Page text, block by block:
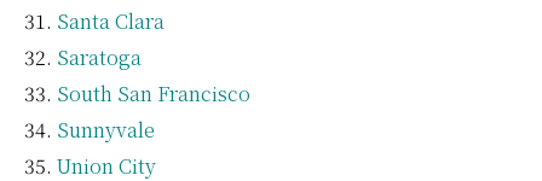
Santa Clara
Saratoga
South San Francisco
Sunnyvale
Union City